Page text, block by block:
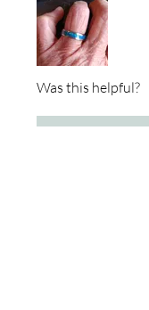
Was this helpful?